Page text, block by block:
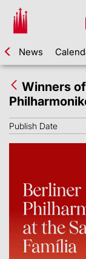
News
Winners
Publish Date